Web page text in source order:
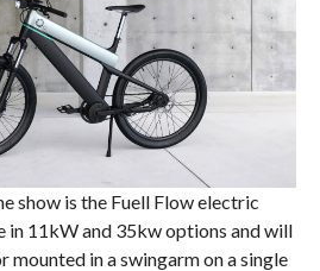
show is the Fuell Flow electric
11kW and 35kw options and will
mounted in a swingarm on a single